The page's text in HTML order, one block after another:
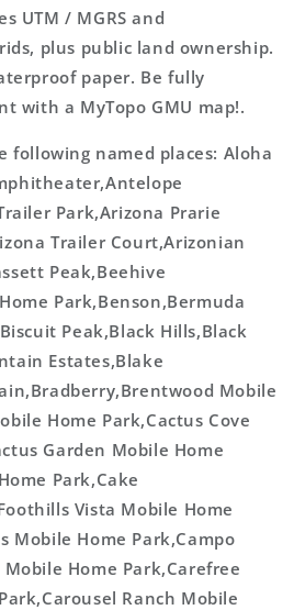
UTM / MGRS and
plus public land ownership.
paper. Be fully
with a MyTopo GMU map!.
following named places: Aloha
Park,Arizona Prarie
Trailer Court,Arizonian
Peak,Beehive
Park,Benson,Bermuda
Peak,Black Hills,Black
Estates,Blake
Mobile
Home Park,Cactus Cove
Garden Mobile Home
Park,Cake
Vista Mobile Home
Mobile Home Park,Campo
Home Park,Carefree
Ranch Mobile